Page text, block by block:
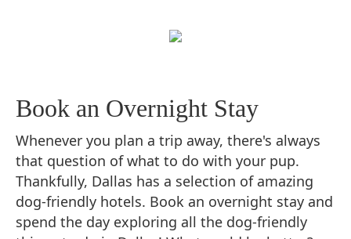
Book an Overnight Stay
Whenever you plan a trip away, there's always
that question of what to do with your pup.
Thankfully, Dallas has a selection of amazing
dog-friendly hotels. Book an overnight stay and
spend the day exploring all the dog-friendly